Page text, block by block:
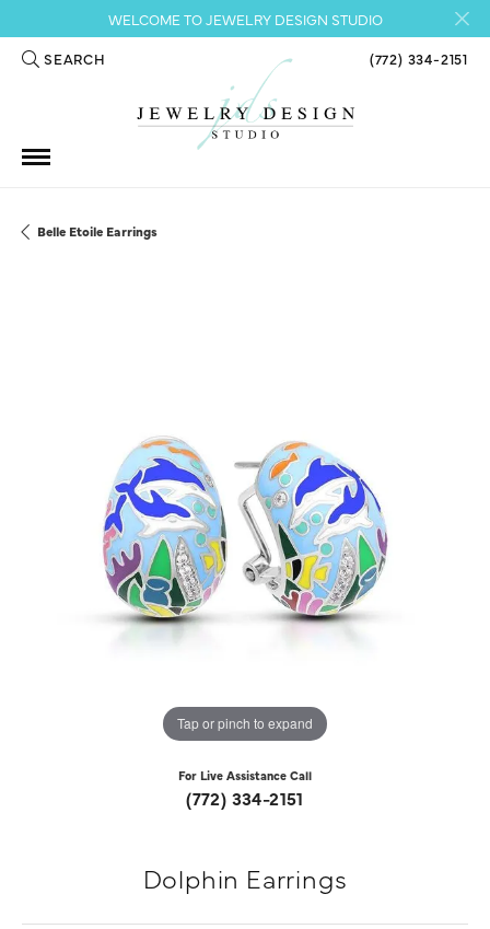
WELCOME TO JEWELRY DESIGN STUDIO
SEARCH
TOGGLE TOOLBAR SEARCH MENU (772) 334-2151
Belle Etoile Earrings
Tap or pinch to expand
For Live Assistance Call
(772) 334-2151
Dolphin Earrings